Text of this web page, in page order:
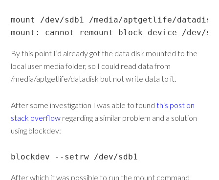
mount /dev/sdb1 /media/aptgetlife/datadisk
mount: cannot remount block device /dev/
By this point I’d already got the data disk mounted to the
local user media folder, so I could read data from
/media/aptgetlife/datadisk but not write data to it.
After some investigation I was able to foundthis post on
stack overflow regarding a similar problem and a solution
using blockdev:
blockdev --setrw /dev/sdb1
After which it was possible to run the mount command